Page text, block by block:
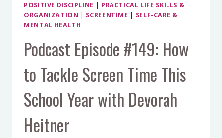
POSITIVE DISCIPLINE | PRACTICAL LIFE SKILLS &
ORGANIZATION | SCREENTIME | SELF-CARE &
MENTAL HEALTH
Podcast Episode #149: How
to Tackle Screen Time This
School Year with Devorah
Heitner